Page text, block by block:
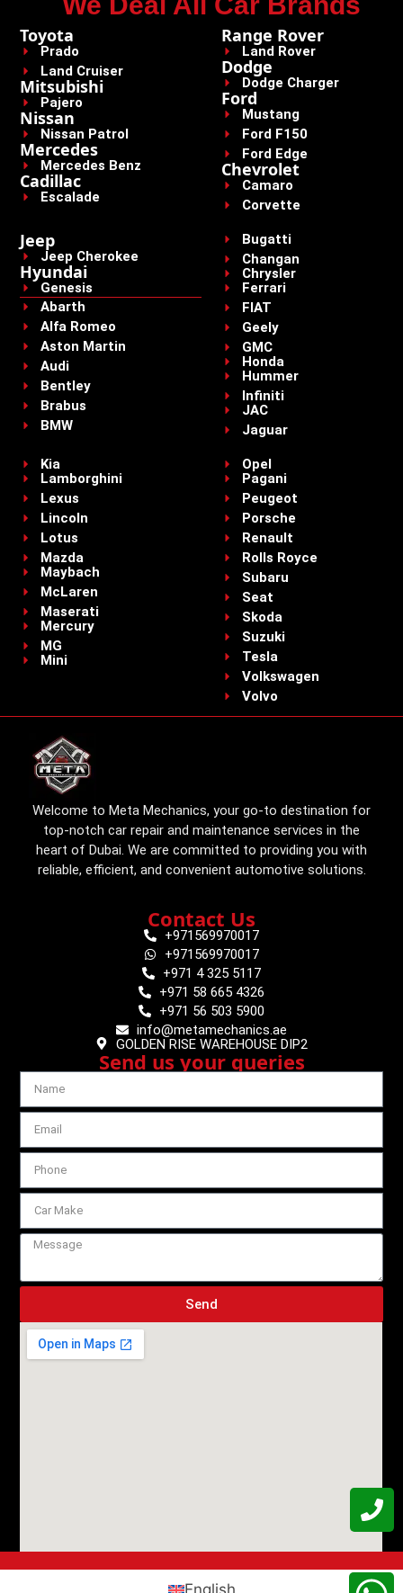
Toyota
Prado
Land Cruiser
Mitsubishi
Pajero
Nissan
Nissan Patrol
Mercedes
Mercedes Benz
Cadillac
Escalade
Range Rover
Land Rover
Dodge
Dodge Charger
Ford
Mustang
Ford F150
Ford Edge
Chevrolet
Camaro
Corvette
Jeep
Jeep Cherokee
Hyundai
Genesis
Abarth
Alfa Romeo
Aston Martin
Audi
Bentley
Brabus
BMW
Bugatti
Changan
Chrysler
Ferrari
FIAT
Geely
GMC
Honda
Hummer
Infiniti
JAC
Jaguar
Kia
Lamborghini
Lexus
Lincoln
Lotus
Mazda
Maybach
McLaren
Maserati
Mercury
MG
Mini
Opel
Pagani
Peugeot
Porsche
Renault
Rolls Royce
Subaru
Seat
Skoda
Suzuki
Tesla
Volkswagen
Volvo
Welcome to Meta Mechanics, your go-to destination for
top-notch car repair and maintenance services in the
heart of Dubai. We are committed to providing you with
reliable, efficient, and convenient automotive solutions.
Contact Us
+971569970017
+971569970017
+971 4 325 5117
+971 58 665 4326
+971 56 503 5900
info@metamechanics.ae
GOLDEN RISE WAREHOUSE DIP2
Send us your queries
Send